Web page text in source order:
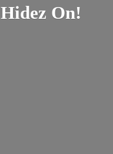
Hidez On!